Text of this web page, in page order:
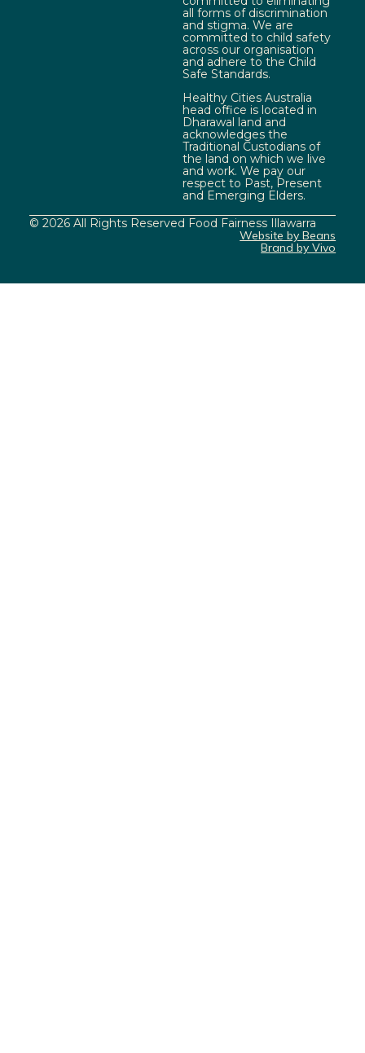
all forms of discrimination
and stigma. We are
committed to child safety
across our organisation
and adhere to the Child
Safe Standards.
Healthy Cities Australia
head office is located in
Dharawal land and
acknowledges the
Traditional Custodians of
the land on which we live
and work. We pay our
respect to Past, Present
and Emerging Elders.
© 2026 All Rights Reserved Food Fairness Illawarra
Website by Beans
Brand by Vivo